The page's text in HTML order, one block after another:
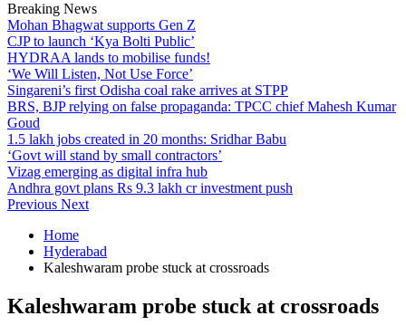
Breaking News
Mohan Bhagwat supports Gen Z
CJP to launch ‘Kya Bolti Public’
HYDRAA lands to mobilise funds!
‘We Will Listen, Not Use Force’
Singareni’s first Odisha coal rake arrives at STPP
BRS, BJP relying on false propaganda: TPCC chief Mahesh Kumar
Goud
1.5 lakh jobs created in 20 months: Sridhar Babu
‘Govt will stand by small contractors’
Vizag emerging as digital infra hub
Andhra govt plans Rs 9.3 lakh cr investment push
Previous Next
Home
Hyderabad
Kaleshwaram probe stuck at crossroads
Kaleshwaram probe stuck at crossroads